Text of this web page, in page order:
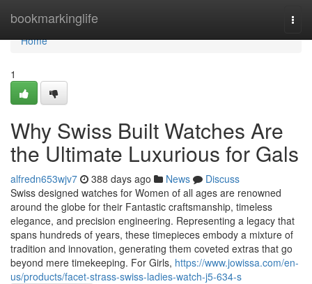
bookmarkinglife
Home
Home
1
Why Swiss Built Watches Are
the Ultimate Luxurious for Gals
alfredn653wjv7 388 days ago News
Discuss
Swiss designed watches for Women of all ages are renowned
around the globe for their Fantastic craftsmanship, timeless
elegance, and precision engineering. Representing a legacy that
spans hundreds of years, these timepieces embody a mixture of
tradition and innovation, generating them coveted extras that go
beyond mere timekeeping. For Girls, https://www.jowissa.com/en-
us/products/facet-strass-swiss-ladies-watch-j5-634-s